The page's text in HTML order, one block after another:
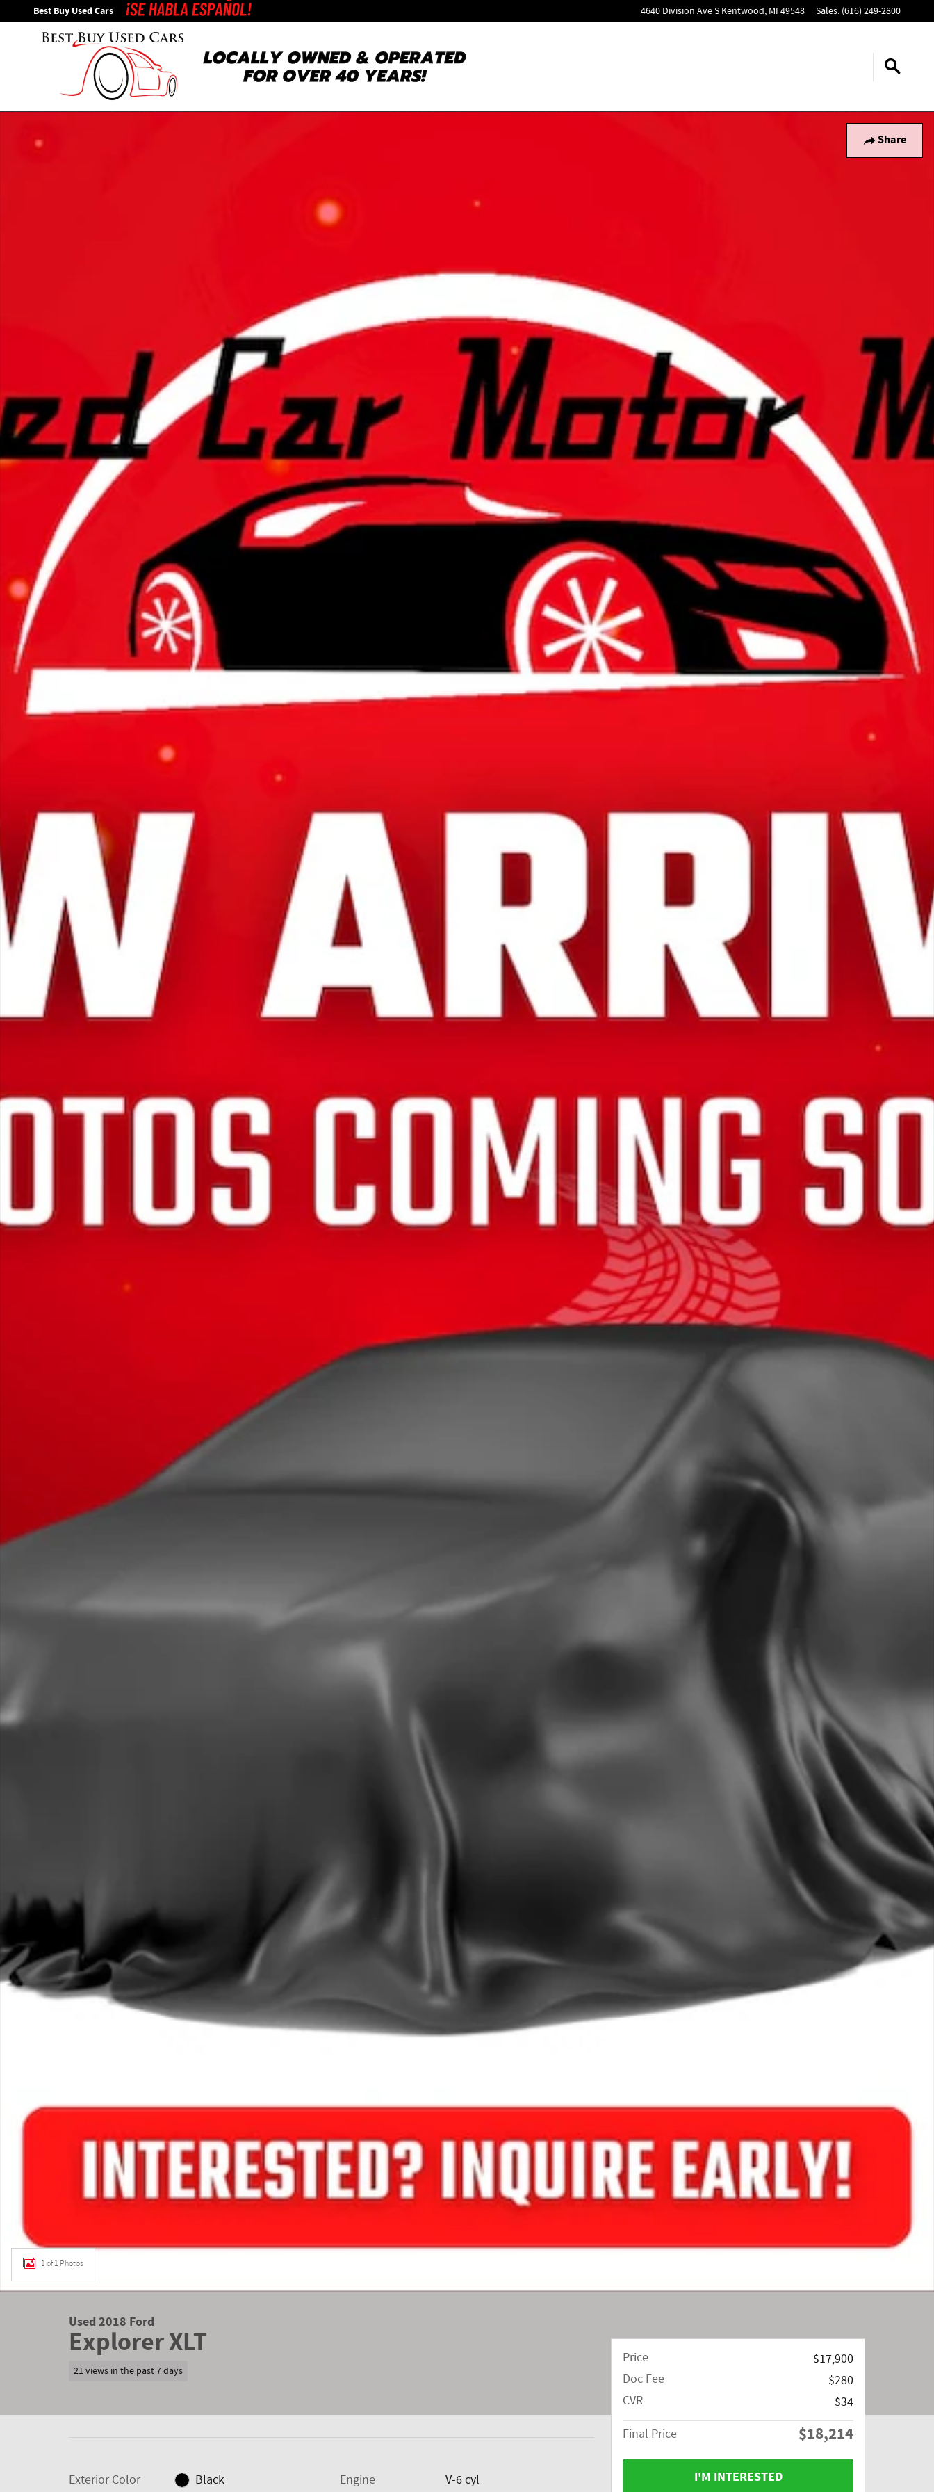
Skip to main content
Best Buy Used Cars 4640 Division Ave S Kentwood, MI 49548 Sales: (616) 249-2800
Share
1 of 1 Photos
Used 2018 Ford
Explorer XLT
21 views in the past 7 days
Exterior Color Black Engine V-6 cyl
Price
$17,900
Doc Fee
$280
CVR
$34
Final Price
$18,214
I'M INTERESTED